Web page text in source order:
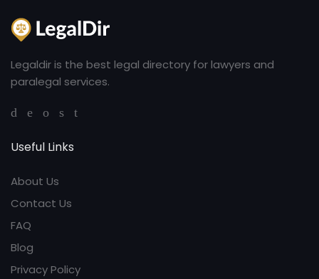
Legaldir is the best legal directory for lawyers and
paralegal services.
Useful Links
About Us
Contact Us
FAQ
Blog
Privacy Policy